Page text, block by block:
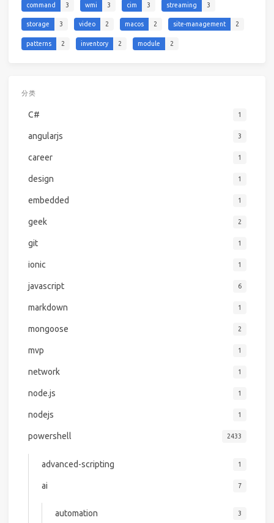
command 3 wmi 3 cim 3 streaming 3
storage 3 video 2 macos 2 site-management 2
patterns 2 inventory 2 module 2
分类
C# 1
angularjs 3
career 1
design 1
embedded 1
geek 2
git 1
ionic 1
javascript 6
markdown 1
mongoose 2
mvp 1
network 1
node.js 1
nodejs 1
powershell 2433
advanced-scripting 1
ai 7
automation 3